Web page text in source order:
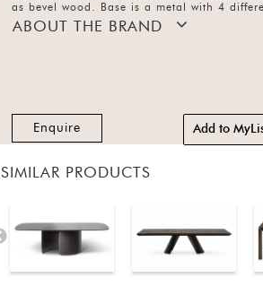
as bevel wood. Base is a metal with 4
finishes.
ABOUT THE BRAND
Enquire Add to
SIMILAR PRODUCTS